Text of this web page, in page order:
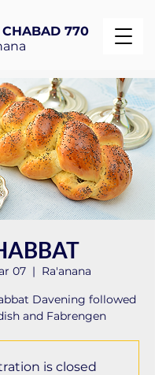
CHABAD 770
07
  |
Ra'anana
Davening followed
and Fabrengen
is closed